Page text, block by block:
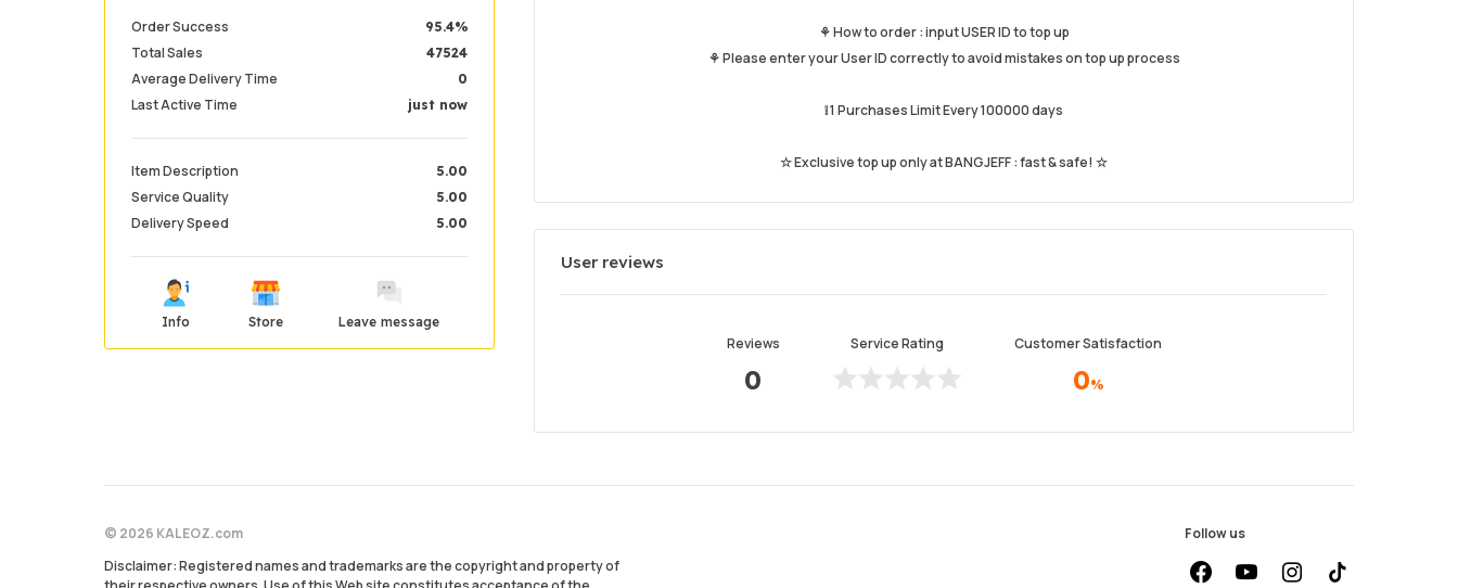
Order Success 95.4%
Total Sales 47524
Average Delivery Time 0
Last Active Time just now
Item Description 5.00
Service Quality 5.00
Delivery Speed 5.00
Info Store Leave message
⚘ How to order : input USER ID to top up
⚘ Please enter your User ID correctly to avoid mistakes on top up process
❕ 1 Purchases Limit Every 100000 days
☆ Exclusive top up only at BANGJEFF : fast & safe! ☆
User reviews
Reviews
0
Service Rating Customer Satisfaction
0%
© 2026 KALEOZ.com
Disclaimer: Registered names and trademarks are the copyright and property of
Follow us